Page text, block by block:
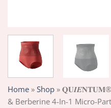
Home » Shop » 𝐐𝐔𝑰𝑬𝐍𝐓𝐔𝐌®
& Berberine 4-In-1 Micro-